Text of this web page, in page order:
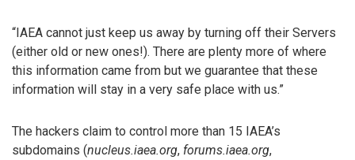
“IAEA cannot just keep us away by turning off their Servers
(either old or new ones!). There are plenty more of where
this information came from but we guarantee that these
information will stay in a very safe place with us.”
The hackers claim to control more than 15 IAEA’s
subdomains (nucleus.iaea.org, forums.iaea.org,